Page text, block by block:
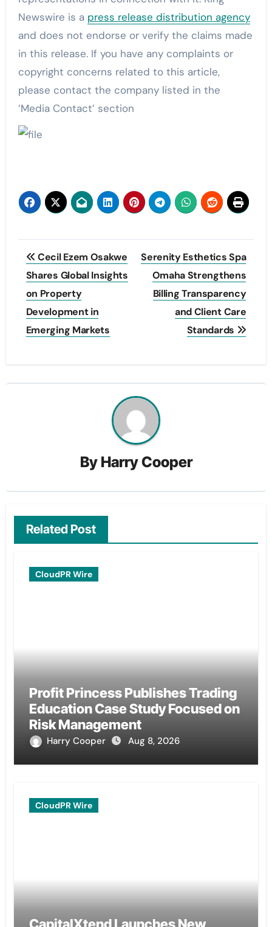
Newswire is a press release distribution agency
and does not endorse or verify the claims made
in this release. If you have any complaints or
copyright concerns related to this article,
please contact the company listed in the
‘Media Contact’ section
Post
navigation
Cecil Ezem Osakwe
Shares Global Insights
on Property
Development in
Emerging Markets
Serenity Esthetics Spa
Omaha Strengthens
Billing Transparency
and Client Care
Standards
By Harry Cooper
Related Post
CloudPR Wire
Profit Princess Publishes Trading
Education Case Study Focused on
Risk Management
Harry Cooper Aug 8, 2026
CloudPR Wire